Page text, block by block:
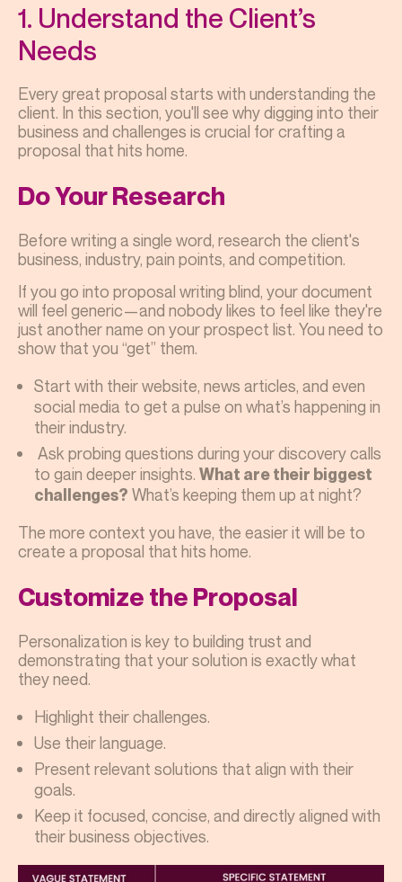
1. Understand the Client’s
Needs
Every great proposal starts with understanding the
client. In this section, you'll see why digging into their
business and challenges is crucial for crafting a
proposal that hits home.
Do Your Research
Before writing a single word, research the client's
business, industry, pain points, and competition.
If you go into proposal writing blind, your document
will feel generic—and nobody likes to feel like they're
just another name on your prospect list. You need to
show that you “get” them.
Start with their website, news articles, and even
social media to get a pulse on what’s happening in
their industry.
Ask probing questions during your discovery calls
to gain deeper insights. What are their biggest
challenges? What’s keeping them up at night?
The more context you have, the easier it will be to
create a proposal that hits home.
Customize the Proposal
Personalization is key to building trust and
demonstrating that your solution is exactly what
they need.
Highlight their challenges.
Use their language.
Present relevant solutions that align with their
goals.
Keep it focused, concise, and directly aligned with
their business objectives.